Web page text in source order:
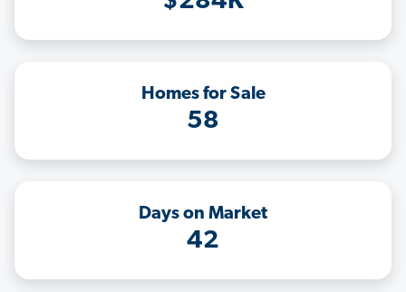
Homes for Sale
58
Days on Market
42